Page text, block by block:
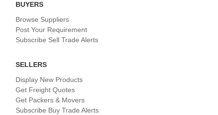
BUYERS
Browse Suppliers
Post Your Requirement
Subscribe Sell Trade Alerts
SELLERS
Display New Products
Get Freight Quotes
Get Packers & Movers
Subscribe Buy Trade Alerts